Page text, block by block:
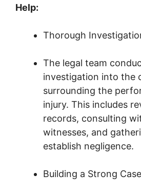
Help:
Thorough
The legal team
investigation into the
surrounding the
injury. This includes
records, consulting
witnesses, and
establish negligence.
Building a Strong